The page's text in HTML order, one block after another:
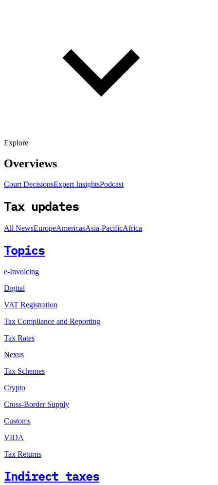
Explore
Overviews
Court DecisionsExpert InsightsPodcast
Tax updates
All NewsEuropeAmericasAsia-PacificAfrica
Topics
e-Invoicing
Digital
VAT Registration
Tax Compliance and Reporting
Tax Rates
Nexus
Tax Schemes
Crypto
Cross-Border Supply
Customs
VIDA
Tax Returns
Indirect taxes